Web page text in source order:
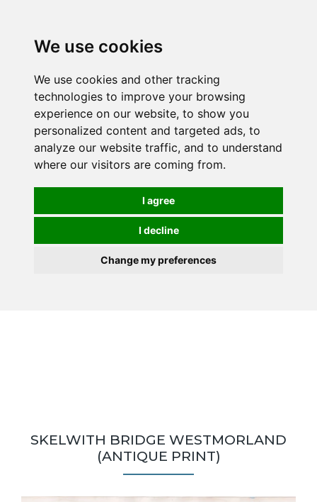
We use cookies
We use cookies and other tracking
technologies to improve your browsing
experience on our website, to show you
personalized content and targeted ads, to
analyze our website traffic, and to understand
where our visitors are coming from.
I agree
I decline
Change my preferences
SKELWITH BRIDGE WESTMORLAND
(ANTIQUE PRINT)